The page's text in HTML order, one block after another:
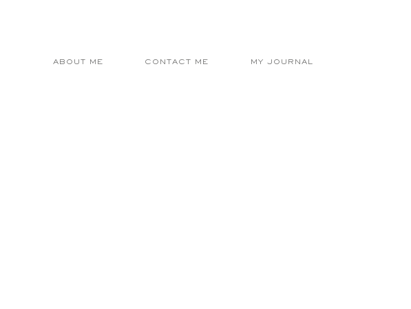
ABOUT ME CONTACT ME MY JOURNAL